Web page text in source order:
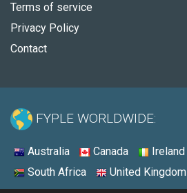
Terms of service
Privacy Policy
Contact
FYPLE WORLDWIDE:
Australia Canada Ireland
South Africa
United Kingdom